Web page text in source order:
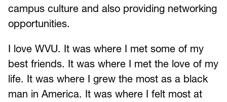
campus culture and also providing networking
opportunities.
I love WVU. It was where I met some of my
best friends. It was where I met the love of my
life. It was where I grew the most as a black
man in America. It was where I felt most at